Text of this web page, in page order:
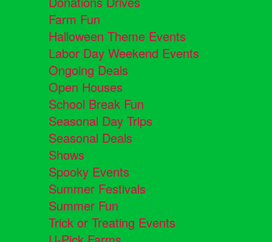
Farm Fun
Halloween Theme Events
Labor Day Weekend Events
Ongoing Deals
Open Houses
School Break Fun
Seasonal Day Trips
Seasonal Deals
Shows
Spooky Events
Summer Festivals
Summer Fun
Trick or Treating Events